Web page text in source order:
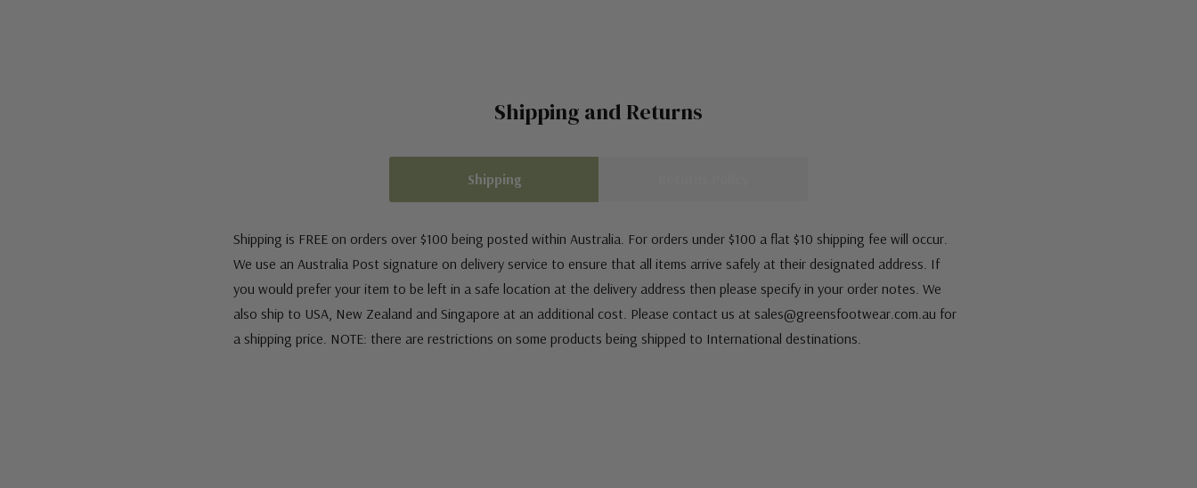
Shipping and Returns
Shipping
Shipping is FREE on orders over $100 being posted within Australia. For orders under $100 a flat $10 shipping fee will occur.
We use an Australia Post signature on delivery service to ensure that all items arrive safely at their designated address. If
you would prefer your item to be left in a safe location at the delivery address then please specify in your order notes. We
also ship to USA, New Zealand and Singapore at an additional cost. Please contact us at sales@greensfootwear.com.au for
a shipping price. NOTE: there are restrictions on some products being shipped to International destinations.